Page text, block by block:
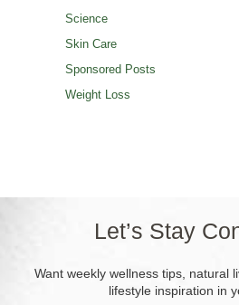
Science
Skin Care
Sponsored Posts
Weight Loss
Let’s Stay
Want weekly wellness tips, natural
lifestyle inspiration in